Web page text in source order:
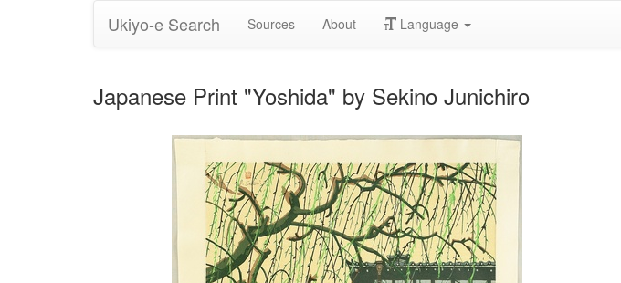
Ukiyo-e Search Sources About Language
Japanese Print "Yoshida" by Sekino Junichiro